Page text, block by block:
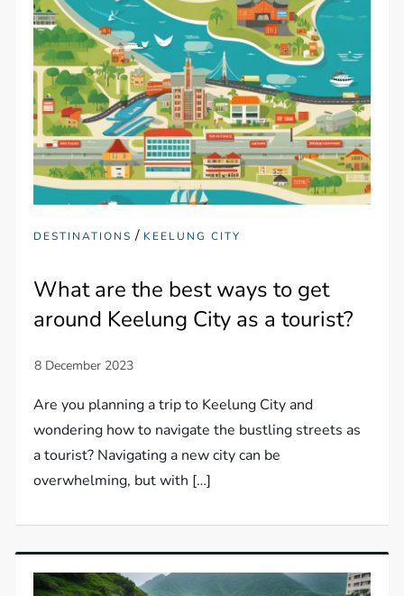
DESTINATIONS / KEELUNG CITY
What are the best ways to get
around Keelung City as a tourist?
Are you planning a trip to Keelung City and
wondering how to navigate the bustling streets as
a tourist? Navigating a new city can be
overwhelming, but with […]